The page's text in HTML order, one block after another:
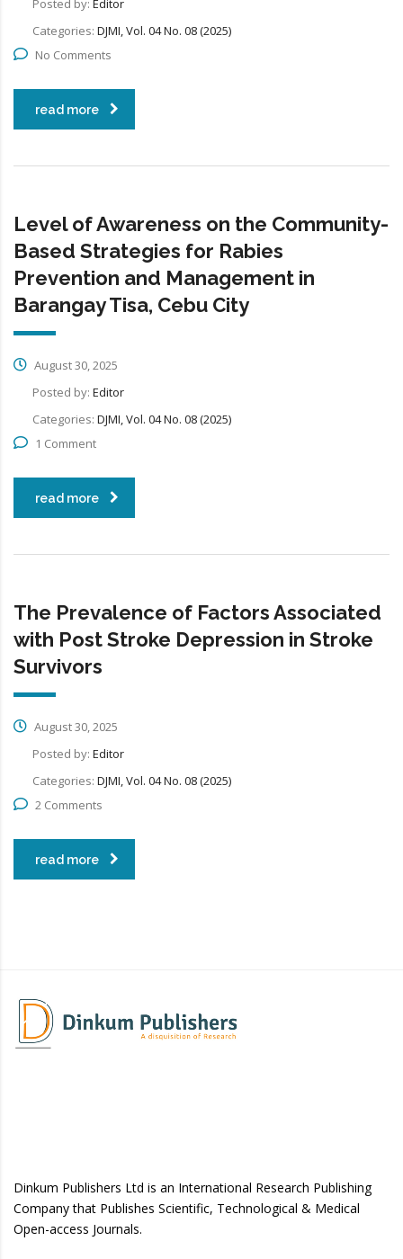
Posted by: Editor
Categories: DJMI, Vol. 04 No. 08 (2025)
No Comments
read more
Level of Awareness on the Community-
Based Strategies for Rabies
Prevention and Management in
Barangay Tisa, Cebu City
August 30, 2025
Posted by: Editor
Categories: DJMI, Vol. 04 No. 08 (2025)
1 Comment
read more
The Prevalence of Factors Associated
with Post Stroke Depression in Stroke
Survivors
August 30, 2025
Posted by: Editor
Categories: DJMI, Vol. 04 No. 08 (2025)
2 Comments
read more
Dinkum Publishers Ltd is an International Research Publishing
Company that Publishes Scientific, Technological & Medical
Open-access Journals.